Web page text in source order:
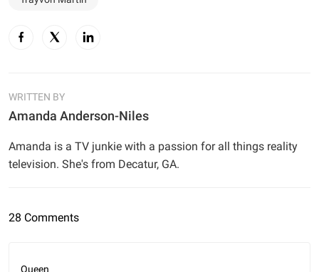
WRITTEN BY
Amanda Anderson-Niles
Amanda is a TV junkie with a passion for all things reality
television. She's from Decatur, GA.
28 Comments
Queen